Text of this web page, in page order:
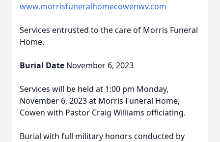
www.morrisfuneralhomecowenwv.com
Services entrusted to the care of Morris Funeral
Home.
Burial Date November 6, 2023
Services will be held at 1:00 pm Monday,
November 6, 2023 at Morris Funeral Home,
Cowen with Pastor Craig Williams officiating.
Burial with full military honors conducted by